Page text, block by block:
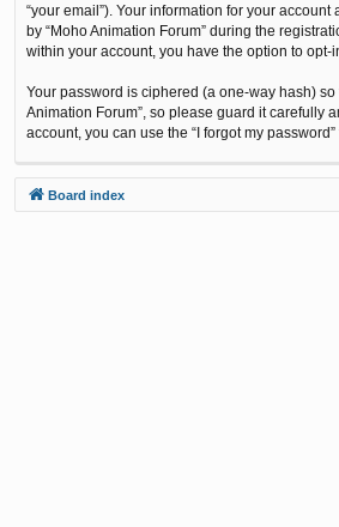
“your email”). Your information for your
by “Moho Animation Forum” during the
within your account, you have the option to
Your password is ciphered (a one-way hash)
Animation Forum”, so please guard it carefully
account, you can use the “I forgot my
Board index